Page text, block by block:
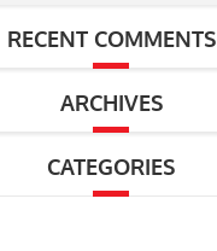
RECENT COMMENTS
ARCHIVES
CATEGORIES